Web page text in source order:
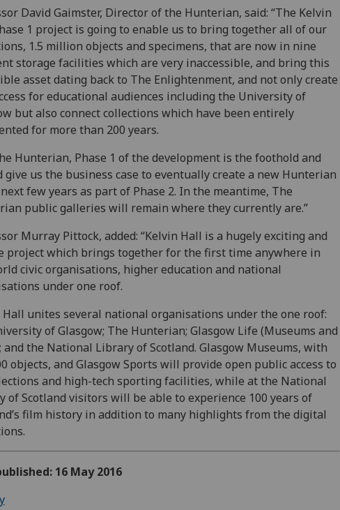
David Gaimster, Director of the Hunterian, said: “The Kelvin
1 project is going to enable us to bring together all of our
1.5 million objects and specimens, that are now in nine
storage facilities which are very inaccessible, and bring this
asset dating back to The Enlightenment, and not only create
for educational audiences including the University of
but also connect collections which have been entirely
for more than 200 years.
Hunterian, Phase 1 of the development is the foothold and
give us the business case to eventually create a new Hunterian
few years as part of Phase 2. In the meantime, The
public galleries will remain where they currently are.”
Murray Pittock, added: “Kelvin Hall is a hugely exciting and
project which brings together for the first time anywhere in
civic organisations, higher education and national
under one roof.
Hall unites several national organisations under the one roof:
of Glasgow; The Hunterian; Glasgow Life (Museums and
and the National Library of Scotland. Glasgow Museums, with
objects, and Glasgow Sports will provide open public access to
and high-tech sporting facilities, while at the National
of Scotland visitors will be able to experience 100 years of
film history in addition to many highlights from the digital
16 May 2016